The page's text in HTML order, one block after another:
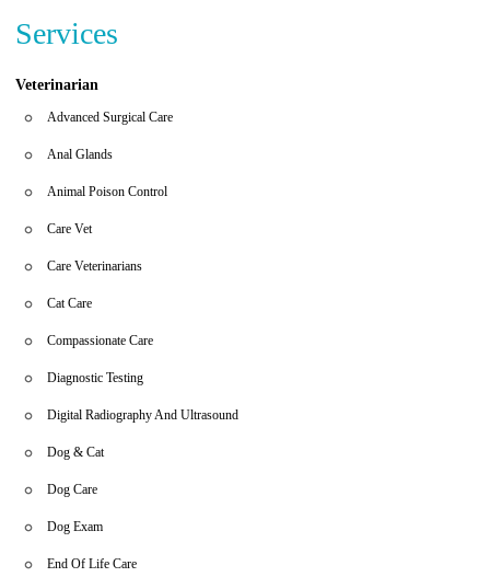
Overall, UrgentVet is highly recommended for pet owners seeking
reliable and compassionate emergency veterinary care. The clinic's
staff, makes it a valuable resource for pet owners in the Bradenton
area. The positive feedback indicates a clinic dedicated to
providing high-quality care during urgent and critical situations.
Services
Veterinarian
Advanced Surgical Care
Anal Glands
Animal Poison Control
Care Vet
Care Veterinarians
Cat Care
Compassionate Care
Diagnostic Testing
Digital Radiography And Ultrasound
Dog & Cat
Dog Care
Dog Exam
End Of Life Care